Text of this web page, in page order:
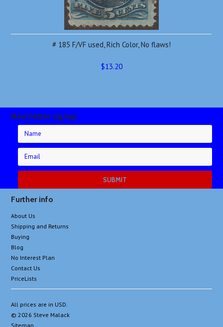
# 185 F/VF used, Rich Color, No flaws!
$13.20
Newsletter signup
Further info
About Us
Shipping and Returns
Buying
Blog
No Interest Plan
Contact Us
PriceLists
All prices are in USD.
© 2026 Steve Malack
Sitemap